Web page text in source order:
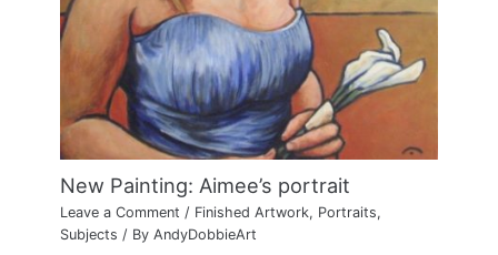
New Painting: Aimee’s portrait
Leave a Comment / Finished Artwork, Portraits,
Subjects / ByAndyDobbieArt